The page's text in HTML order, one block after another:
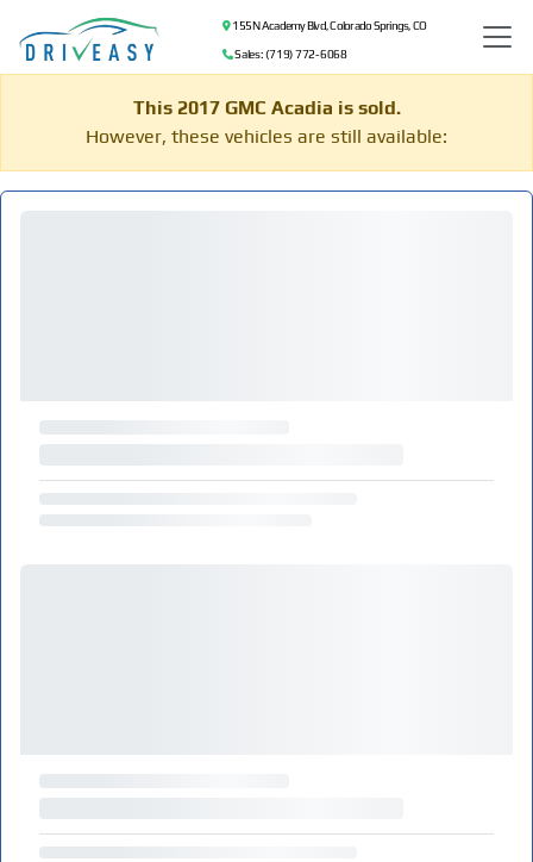
155 N Academy Blvd, Colorado Springs, CO
Sales: (719) 772-6068
This 2017 GMC Acadia is sold.
However, these vehicles are still available: